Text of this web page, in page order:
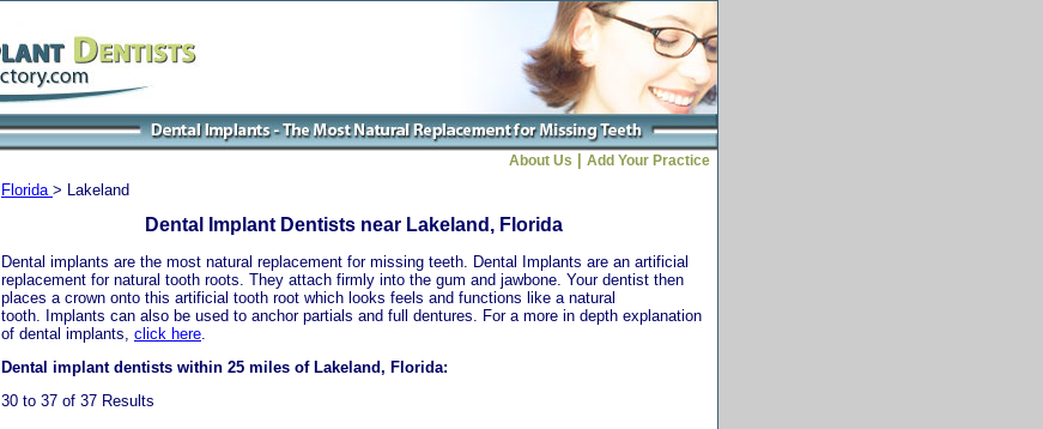
About Us Add Your Practice
Florida > Lakeland
Dental Implant Dentists near Lakeland, Florida
Dental implants are the most natural replacement for missing teeth. Dental Implants are an artificial
replacement for natural tooth roots. They attach firmly into the gum and jawbone. Your dentist then
places a crown onto this artificial tooth root which looks feels and functions like a natural
tooth. Implants can also be used to anchor partials and full dentures. For a more in depth explanation
of dental implants, click here
Dental implant dentists within 25 miles of Lakeland, Florida:
30 to 37 of 37 Results